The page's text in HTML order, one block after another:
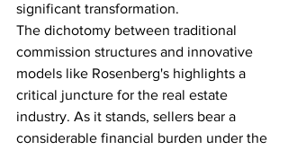
significant transformation.
The dichotomy between traditional
commission structures and innovative
models like Rosenberg's highlights a
critical juncture for the real estate
industry. As it stands, sellers bear a
considerable financial burden under the